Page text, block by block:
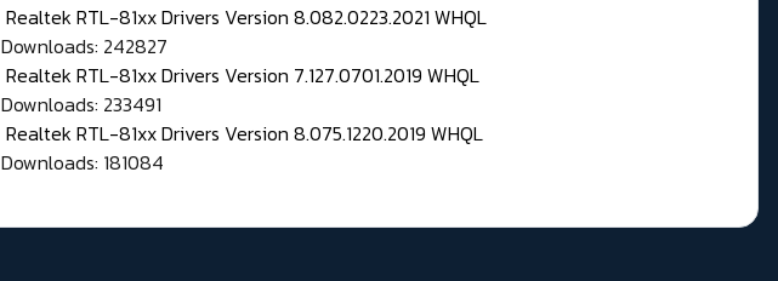
Realtek RTL-81xx Drivers Version 8.082.0223.2021 WHQL
Downloads: 242827
Realtek RTL-81xx Drivers Version 7.127.0701.2019 WHQL
Downloads: 233491
Realtek RTL-81xx Drivers Version 8.075.1220.2019 WHQL
Downloads: 181084